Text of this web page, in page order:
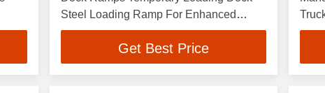
Steel Loading Ramp For Enhanced
Efficiency In Warehouses
Get Best Price